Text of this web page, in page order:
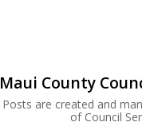
Maui County
Posts are created and
of Council